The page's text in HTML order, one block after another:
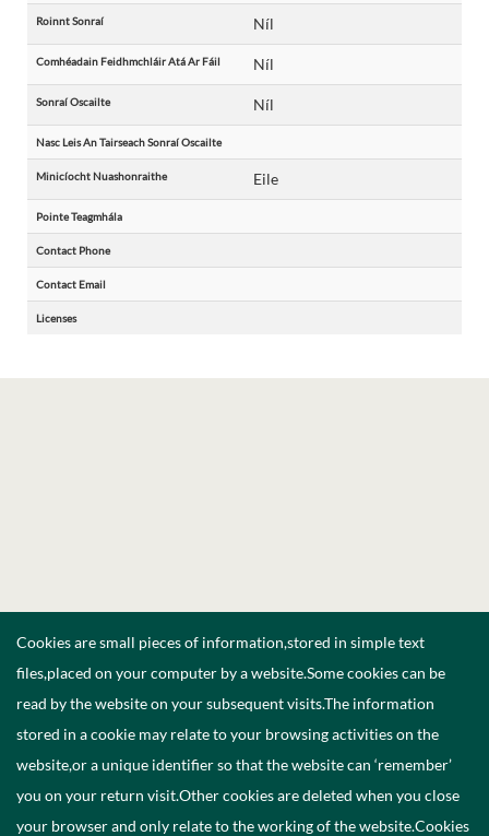
Roinnt Sonraí Níl
Comhéadain Feidhmchláir Atá Ar Fáil Níl
Sonraí Oscailte Níl
Nasc Leis An Tairseach Sonraí Oscailte
Minicíocht Nuashonraithe Eile
Pointe Teagmhála
Contact Phone
Contact Email
Licenses
Cookies are small pieces of information,stored in simple text
files,placed on your computer by a website.Some cookies can be
read by the website on your subsequent visits.The information
stored in a cookie may relate to your browsing activities on the
website,or a unique identifier so that the website can ‘remember’
you on your return visit.Other cookies are deleted when you close
your browser and only relate to the working of the website.Cookies